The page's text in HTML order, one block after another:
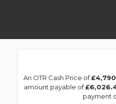
An OTR Cash Price of
amount payable of
payment